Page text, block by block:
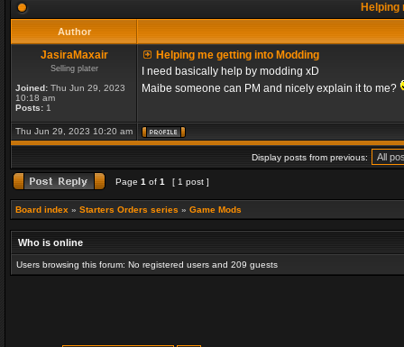
Helping
Author
JasiraMaxair
Selling plater
Joined: Thu Jun 29, 2023
10:18 am
Posts: 1
Helping me getting into Modding
I need basically help by modding xD
Maibe someone can PM and nicely explain it to me?
Thu Jun 29, 2023 10:20 am
Display posts from previous:
Page 1 of 1 [ 1 post ]
Board index » Starters Orders series » Game Mods
Who is online
Users browsing this forum: No registered users and 209 guests